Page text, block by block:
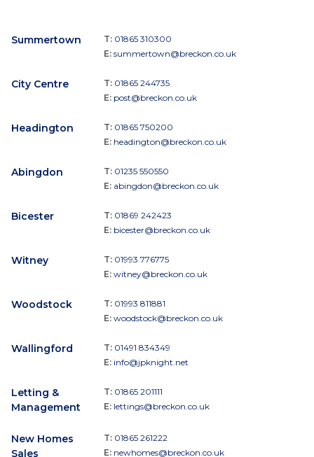
Summertown T: 01865 310300
E: summertown@breckon.co.uk
City Centre T: 01865 244735
E: post@breckon.co.uk
Headington T: 01865 750200
E: headington@breckon.co.uk
Abingdon T: 01235 550550
E: abingdon@breckon.co.uk
Bicester T: 01869 242423
E: bicester@breckon.co.uk
Witney T: 01993 776775
E: witney@breckon.co.uk
Woodstock T: 01993 811881
E: woodstock@breckon.co.uk
Wallingford T: 01491 834349
E: info@jpknight.net
Letting &
Management
T: 01865 201111
E: lettings@breckon.co.uk
New Homes
Sales
T: 01865 261222
E: newhomes@breckon.co.uk